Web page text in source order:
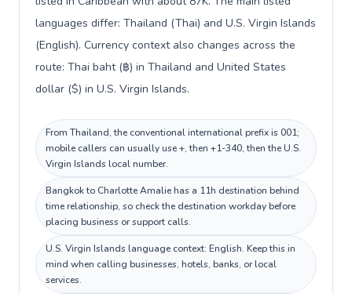
languages differ: Thailand (Thai) and U.S. Virgin Islands
(English). Currency context also changes across the
route: Thai baht (฿) in Thailand and United States
dollar ($) in U.S. Virgin Islands.
From Thailand, the conventional international prefix is 001;
mobile callers can usually use +, then +1-340, then the U.S.
Virgin Islands local number.
Bangkok to Charlotte Amalie has a 11h destination behind
time relationship, so check the destination workday before
placing business or support calls.
U.S. Virgin Islands language context: English. Keep this in
mind when calling businesses, hotels, banks, or local
services.